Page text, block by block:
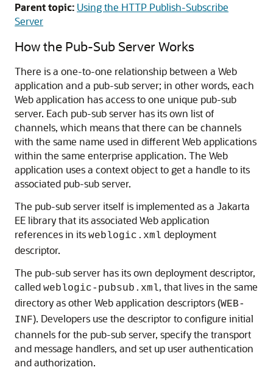
Parent topic: Using the HTTP Publish-Subscribe
Server
How the Pub-Sub Server Works
There is a one-to-one relationship between a Web
application and a pub-sub server; in other words, each
Web application has access to one unique pub-sub
server. Each pub-sub server has its own list of
channels, which means that there can be channels
with the same name used in different Web applications
within the same enterprise application. The Web
application uses a context object to get a handle to its
associated pub-sub server.
The pub-sub server itself is implemented as a Jakarta
EE library that its associated Web application
references in its weblogic.xml deployment
descriptor.
The pub-sub server has its own deployment descriptor,
called weblogic-pubsub.xml, that lives in the same
directory as other Web application descriptors (WEB-
INF). Developers use the descriptor to configure initial
channels for the pub-sub server, specify the transport
and message handlers, and set up user authentication
and authorization.